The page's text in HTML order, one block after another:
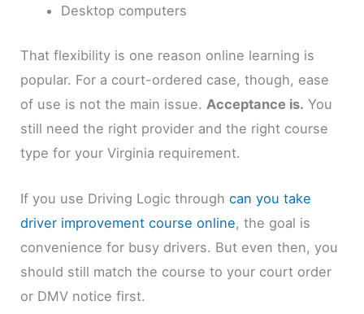
Desktop computers
That flexibility is one reason online learning is
popular. For a court-ordered case, though, ease
of use is not the main issue. Acceptance is. You
still need the right provider and the right course
type for your Virginia requirement.
If you use Driving Logic throughcan you take
driver improvement course online, the goal is
convenience for busy drivers. But even then, you
should still match the course to your court order
or DMV notice first.